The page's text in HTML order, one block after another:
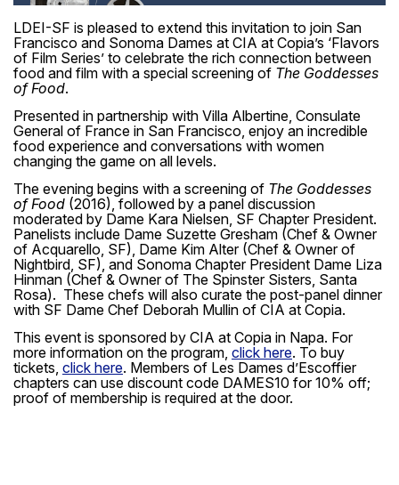
LDEI-SF is pleased to extend this invitation to join San
Francisco and Sonoma Dames at CIA at Copia’s ‘Flavors
of Film Series’ to celebrate the rich connection between
food and film with a special screening of The Goddesses
of Food.
Presented in partnership with Villa Albertine, Consulate
General of France in San Francisco, enjoy an incredible
food experience and conversations with women
changing the game on all levels.
The evening begins with a screening of The Goddesses
of Food (2016), followed by a panel discussion
moderated by Dame Kara Nielsen, SF Chapter President.
Panelists include Dame Suzette Gresham (Chef & Owner
of Acquarello, SF), Dame Kim Alter (Chef & Owner of
Nightbird, SF), and Sonoma Chapter President Dame Liza
Hinman (Chef & Owner of The Spinster Sisters, Santa
Rosa). These chefs will also curate the post-panel dinner
with SF Dame Chef Deborah Mullin of CIA at Copia.
This event is sponsored by CIA at Copia in Napa. For
more information on the program, click here. To buy
tickets, click here. Members of Les Dames d’Escoffier
chapters can use discount code DAMES10 for 10% off;
proof of membership is required at the door.